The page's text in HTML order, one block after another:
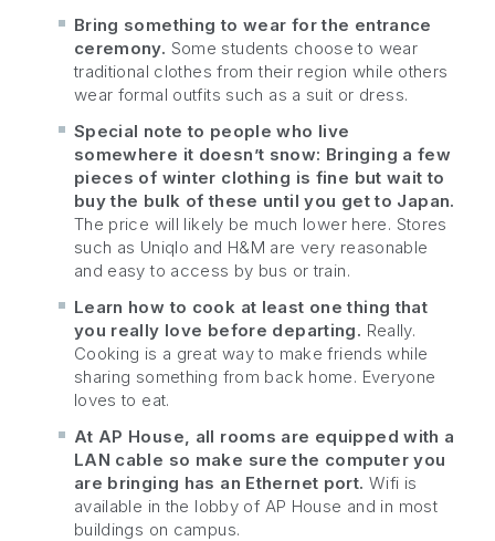
Bring something to wear for the entrance
ceremony. Some students choose to wear
traditional clothes from their region while others
wear formal outfits such as a suit or dress.
Special note to people who live
somewhere it doesn’t snow: Bringing a few
pieces of winter clothing is fine but wait to
buy the bulk of these until you get to Japan.
The price will likely be much lower here. Stores
such as Uniqlo and H&M are very reasonable
and easy to access by bus or train.
Learn how to cook at least one thing that
you really love before departing. Really.
Cooking is a great way to make friends while
sharing something from back home. Everyone
loves to eat.
At AP House, all rooms are equipped with a
LAN cable so make sure the computer you
are bringing has an Ethernet port. Wifi is
available in the lobby of AP House and in most
buildings on campus.